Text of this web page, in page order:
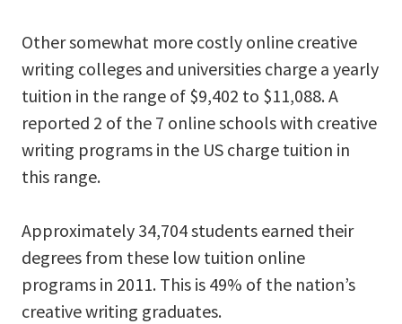
Other somewhat more costly online creative
writing colleges and universities charge a yearly
tuition in the range of $9,402 to $11,088. A
reported 2 of the 7 online schools with creative
writing programs in the US charge tuition in
this range.
Approximately 34,704 students earned their
degrees from these low tuition online
programs in 2011. This is 49% of the nation’s
creative writing graduates.